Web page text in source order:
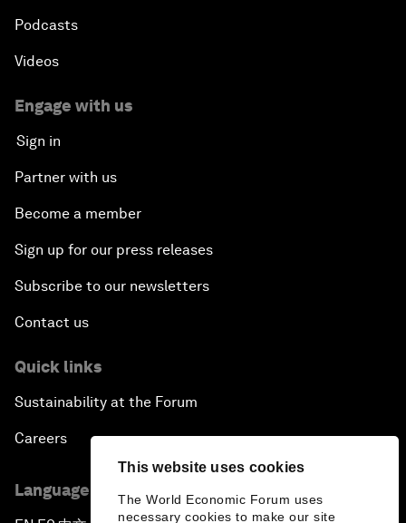
This website uses cookies
The World Economic Forum uses
necessary cookies to make our site
Podcasts
Videos
Engage with us
Sign in
Partner with us
Become a member
Sign up for our press releases
Subscribe to our newsletters
Contact us
Quick links
Sustainability at the Forum
Careers
Language editions